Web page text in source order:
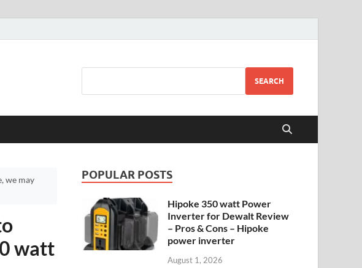
SEARCH
we may
watt
POPULAR POSTS
Hipoke 350 watt Power
Inverter for Dewalt Review
– Pros & Cons – Hipoke
power inverter
August 1, 2026